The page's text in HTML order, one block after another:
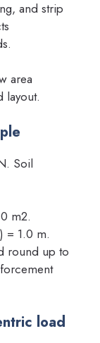
and strip
area
layout.
Soil
m2.
= 1.0 m.
round up to
load